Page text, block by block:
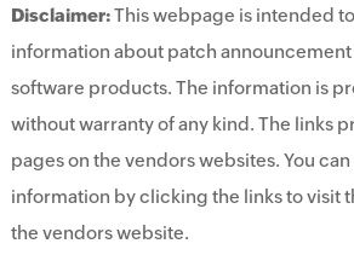
Disclaimer:This webpage is intended
information about patch
software products. The information is
without warranty of any kind. The links
pages on the vendors websites. You
information by clicking the links to visit
the vendors website.